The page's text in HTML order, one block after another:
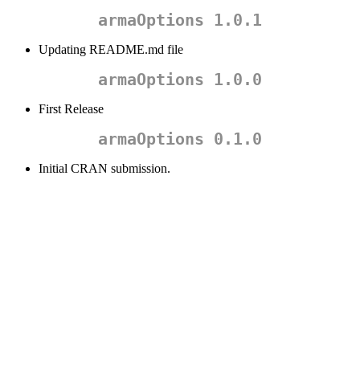
armaOptions 1.0.1
Updating README.md file
armaOptions 1.0.0
First Release
armaOptions 0.1.0
Initial CRAN submission.